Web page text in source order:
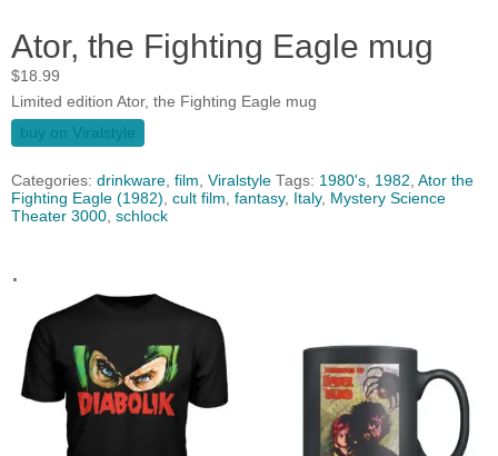
Ator, the Fighting Eagle mug
$18.99
Limited edition Ator, the Fighting Eagle mug
buy on Viralstyle
Categories: drinkware, film, Viralstyle Tags: 1980's, 1982, Ator the
Fighting Eagle (1982), cult film, fantasy, Italy, Mystery Science
Theater 3000, schlock
.